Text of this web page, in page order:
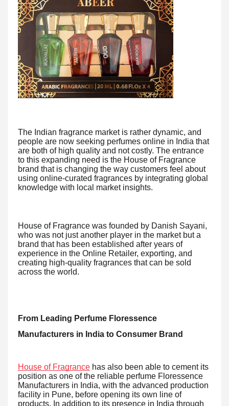
The Indian fragrance market is rather dynamic, and
people are now seeking perfumes online in India that
are both of high quality and not costly. The entrance
to this expanding need is the House of Fragrance
brand that is changing the way customers feel about
using online-curated fragrances by integrating global
knowledge with local market insights.
House of Fragrance was founded by Danish Sayani,
who was not just another player in the market but a
brand that has been established after years of
experience in the Online Retailer, exporting, and
creating high-quality fragrances that can be sold
across the world.
From Leading Perfume Floressence
Manufacturers in India to Consumer Brand
House of Fragrance has also been able to cement its
position as one of the reliable perfume Floressence
Manufacturers in India, with the advanced production
facility in Pune, before opening its own line of
products. In addition to its presence in India through